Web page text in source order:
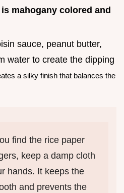
mahogany colored and
sauce, peanut butter,
water to create the dipping
a silky finish that balances the
find the rice paper
keep a damp cloth
hands. It keeps the
and prevents the